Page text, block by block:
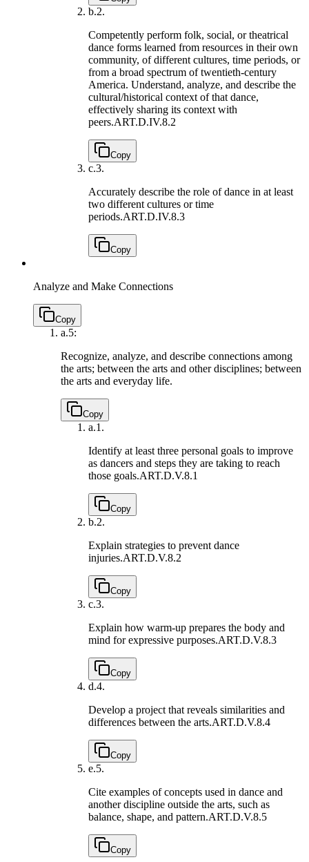
b.2.
Competently perform folk, social, or theatrical
dance forms learned from resources in their own
community, of different cultures, time periods, or
from a broad spectrum of twentieth-century
America. Understand, analyze, and describe the
cultural/historical context of that dance,
effectively sharing its context with
peers.ART.D.IV.8.2
Copy
c.3.
Accurately describe the role of dance in at least
two different cultures or time
periods.ART.D.IV.8.3
Copy
Analyze and Make Connections
Copy
a.5:
Recognize, analyze, and describe connections among
the arts; between the arts and other disciplines; between
the arts and everyday life.
Copy
a.1.
Identify at least three personal goals to improve
as dancers and steps they are taking to reach
those goals.ART.D.V.8.1
Copy
b.2.
Explain strategies to prevent dance
injuries.ART.D.V.8.2
Copy
c.3.
Explain how warm-up prepares the body and
mind for expressive purposes.ART.D.V.8.3
Copy
d.4.
Develop a project that reveals similarities and
differences between the arts.ART.D.V.8.4
Copy
e.5.
Cite examples of concepts used in dance and
another discipline outside the arts, such as
balance, shape, and pattern.ART.D.V.8.5
Copy